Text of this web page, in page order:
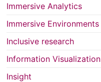
Immersive Analytics
Immersive Environments
Inclusive research
Information Visualization
Insight